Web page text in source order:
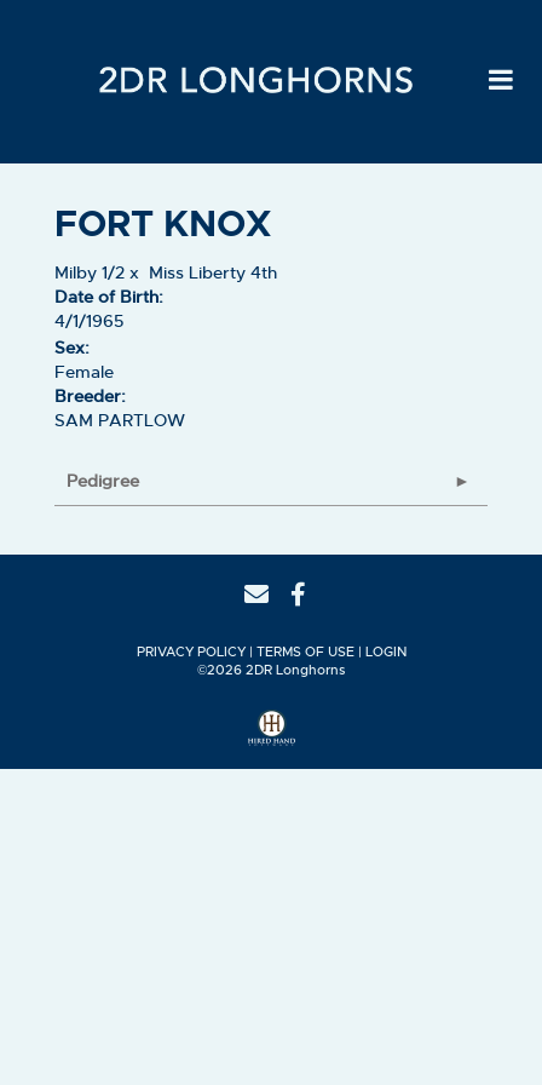
FORT KNOX
Milby 1/2 x Miss Liberty 4th
Date of Birth:
4/1/1965
Sex:
Female
Breeder:
SAM PARTLOW
Pedigree
PRIVACY POLICY TERMS OF USE
LOGIN
©2026 2DR Longhorns